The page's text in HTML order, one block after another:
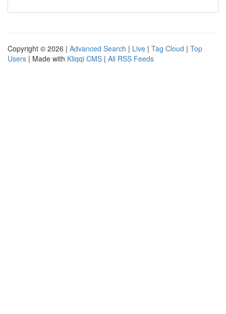
Copyright © 2026 | Advanced Search | Live | Tag Cloud | Top
Users | Made with Kliqqi CMS | All RSS Feeds